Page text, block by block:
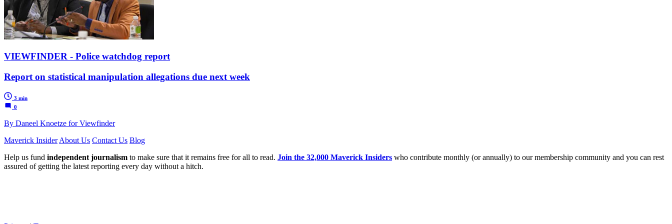
VIEWFINDER - Police watchdog report
Report on statistical manipulation allegations due next week
3 min
0
By Daneel Knoetze for Viewfinder
Maverick Insider About Us Contact Us Blog
Help us fund independent journalism to make sure that it remains free for all to read. Join the 32,000 Maverick Insiders who contribute monthly (or annually) to our membership community and you can rest
assured of getting the latest reporting every day without a hitch.